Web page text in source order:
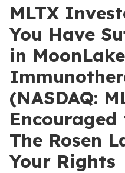
MLTX
You Have
in MoonLake
(NASDAQ:
The Rosen
Your Rights